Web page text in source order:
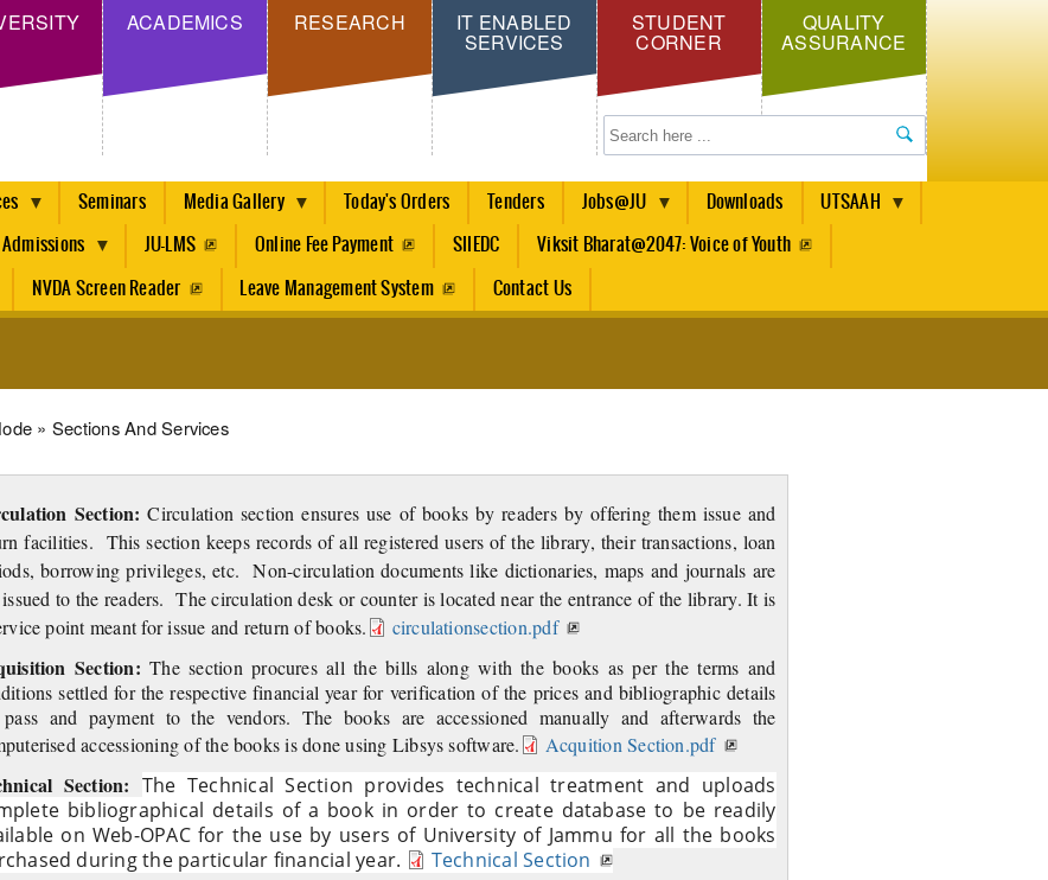
Skip
main
content
ACADEMICS RESEARCH IT ENABLED
SERVICES
STUDENT
CORNER
QUALITY
ASSURANCE
Search
Seminars Media Gallery Today's Orders Tenders Jobs@JU Downloads UTSAAH
Admissions JU-LMS Online Fee Payment SIIEDC Viksit Bharat@2047: Voice of Youth
NVDA Screen Reader Leave Management System Contact Us
Sections And Services
Section:Circulation section ensures use of books by readers by offering them issue and
facilities. This section keeps records of all registered users of the library, their transactions, loan
borrowing privileges, etc. Non-circulation documents like dictionaries, maps and journals are
to the readers. The circulation desk or counter is located near the entrance of the library. It is
point meant for issue and return of books.
circulationsection.pdf
Section:The section procures all the bills along with the books as per the terms and
settled for the respective financial year for verification of the prices and bibliographic details
and payment to the vendors. The books are accessioned manually and afterwards the
accessioning of the books is done using Libsys software.
Acquition Section.pdf
Section: The Technical Section provides technical treatment and uploads
bibliographical details of a book in order to create database to be readily
on Web-OPAC for the use by users of University of Jammu for all the books
during the particular financial year.
Technical Section